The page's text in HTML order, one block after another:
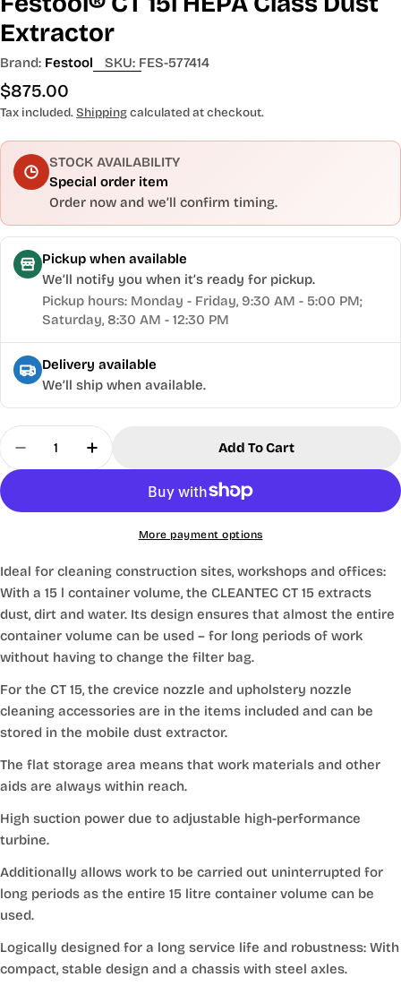
Extractor
Brand: Festool SKU: FES-577414
Regular
price
$875.00
Tax included.Shippingcalculated at checkout.
STOCK AVAILABILITY
Special order item
Order now and we’ll confirm timing.
Pickup when available
We’ll notify you when it’s ready for pickup.
Pickup hours: Monday - Friday, 9:30 AM - 5:00 PM;
Saturday, 8:30 AM - 12:30 PM
Delivery available
We’ll ship when available.
Quantity
Decrease Quantity For Festool® CT 15l HEPA
Increase Quantity For Festool® CT 15l
Add To Cart
More payment options
Ideal for cleaning construction sites, workshops and offices:
With a 15 l container volume, the CLEANTEC CT 15 extracts
dust, dirt and water. Its design ensures that almost the entire
container volume can be used – for long periods of work
without having to change the filter bag.
For the CT 15, the crevice nozzle and upholstery nozzle
cleaning accessories are in the items included and can be
stored in the mobile dust extractor.
The flat storage area means that work materials and other
aids are always within reach.
High suction power due to adjustable high-performance
turbine.
Additionally allows work to be carried out uninterrupted for
long periods as the entire 15 litre container volume can be
used.
Logically designed for a long service life and robustness: With
compact, stable design and a chassis with steel axles.